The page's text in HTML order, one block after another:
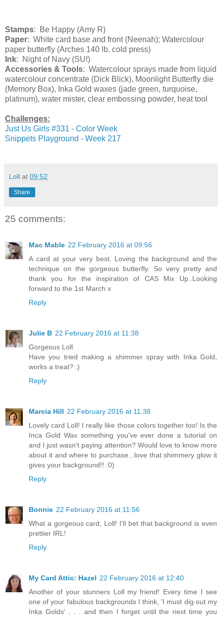
Stamps: Be Happy (Amy R)
Paper: White card base and front (Neenah); Watercolour
paper butterfly (Arches 140 lb. cold press)
Ink: Night of Navy (SU!)
Accessories & Tools: Watercolour sprays made from liquid
watercolour concentrate (Dick Blick), Moonlight Butterfly die
(Memory Box), Inka Gold waxes (jade green, turquoise,
platinum), water mister, clear embossing powder, heat tool
Challenges:
Just Us Girls #331 - Color Week
Snippets Playground - Week 217
Loll at 09:52
Share
25 comments:
Mac Mable 22 February 2016 at 09:56
A card at your very best. Loving the background and the
technique on the gorgeous butterfly. So very pretty and
thank you for the inspiration of CAS Mix Up..Looking
forward to the 1st March x
Reply
Julie B 22 February 2016 at 11:38
Gorgeous Loll.
Have you tried making a shimmer spray with Inka Gold,
works a treat? :)
Reply
Marcia Hill 22 February 2016 at 11:38
Lovely card Loll! I really like those colors together too! Is the
Inca Gold Wax something you've ever done a tutorial on
and I just wasn't paying attention? Would love to know more
about it and where to purchase...love that shimmery glow it
gives your background!! :0)
Reply
Bonnie 22 February 2016 at 11:56
What a gorgeous card, Loll! I'll bet that background is even
prettier IRL!
Reply
My Card Attic: Hazel 22 February 2016 at 12:40
Another of your stunners Loll my friend! Every time I see
one of your fabulous backgrounds I think, 'I must dig out my
Inka Golds' . . . and then I forget until the next time you